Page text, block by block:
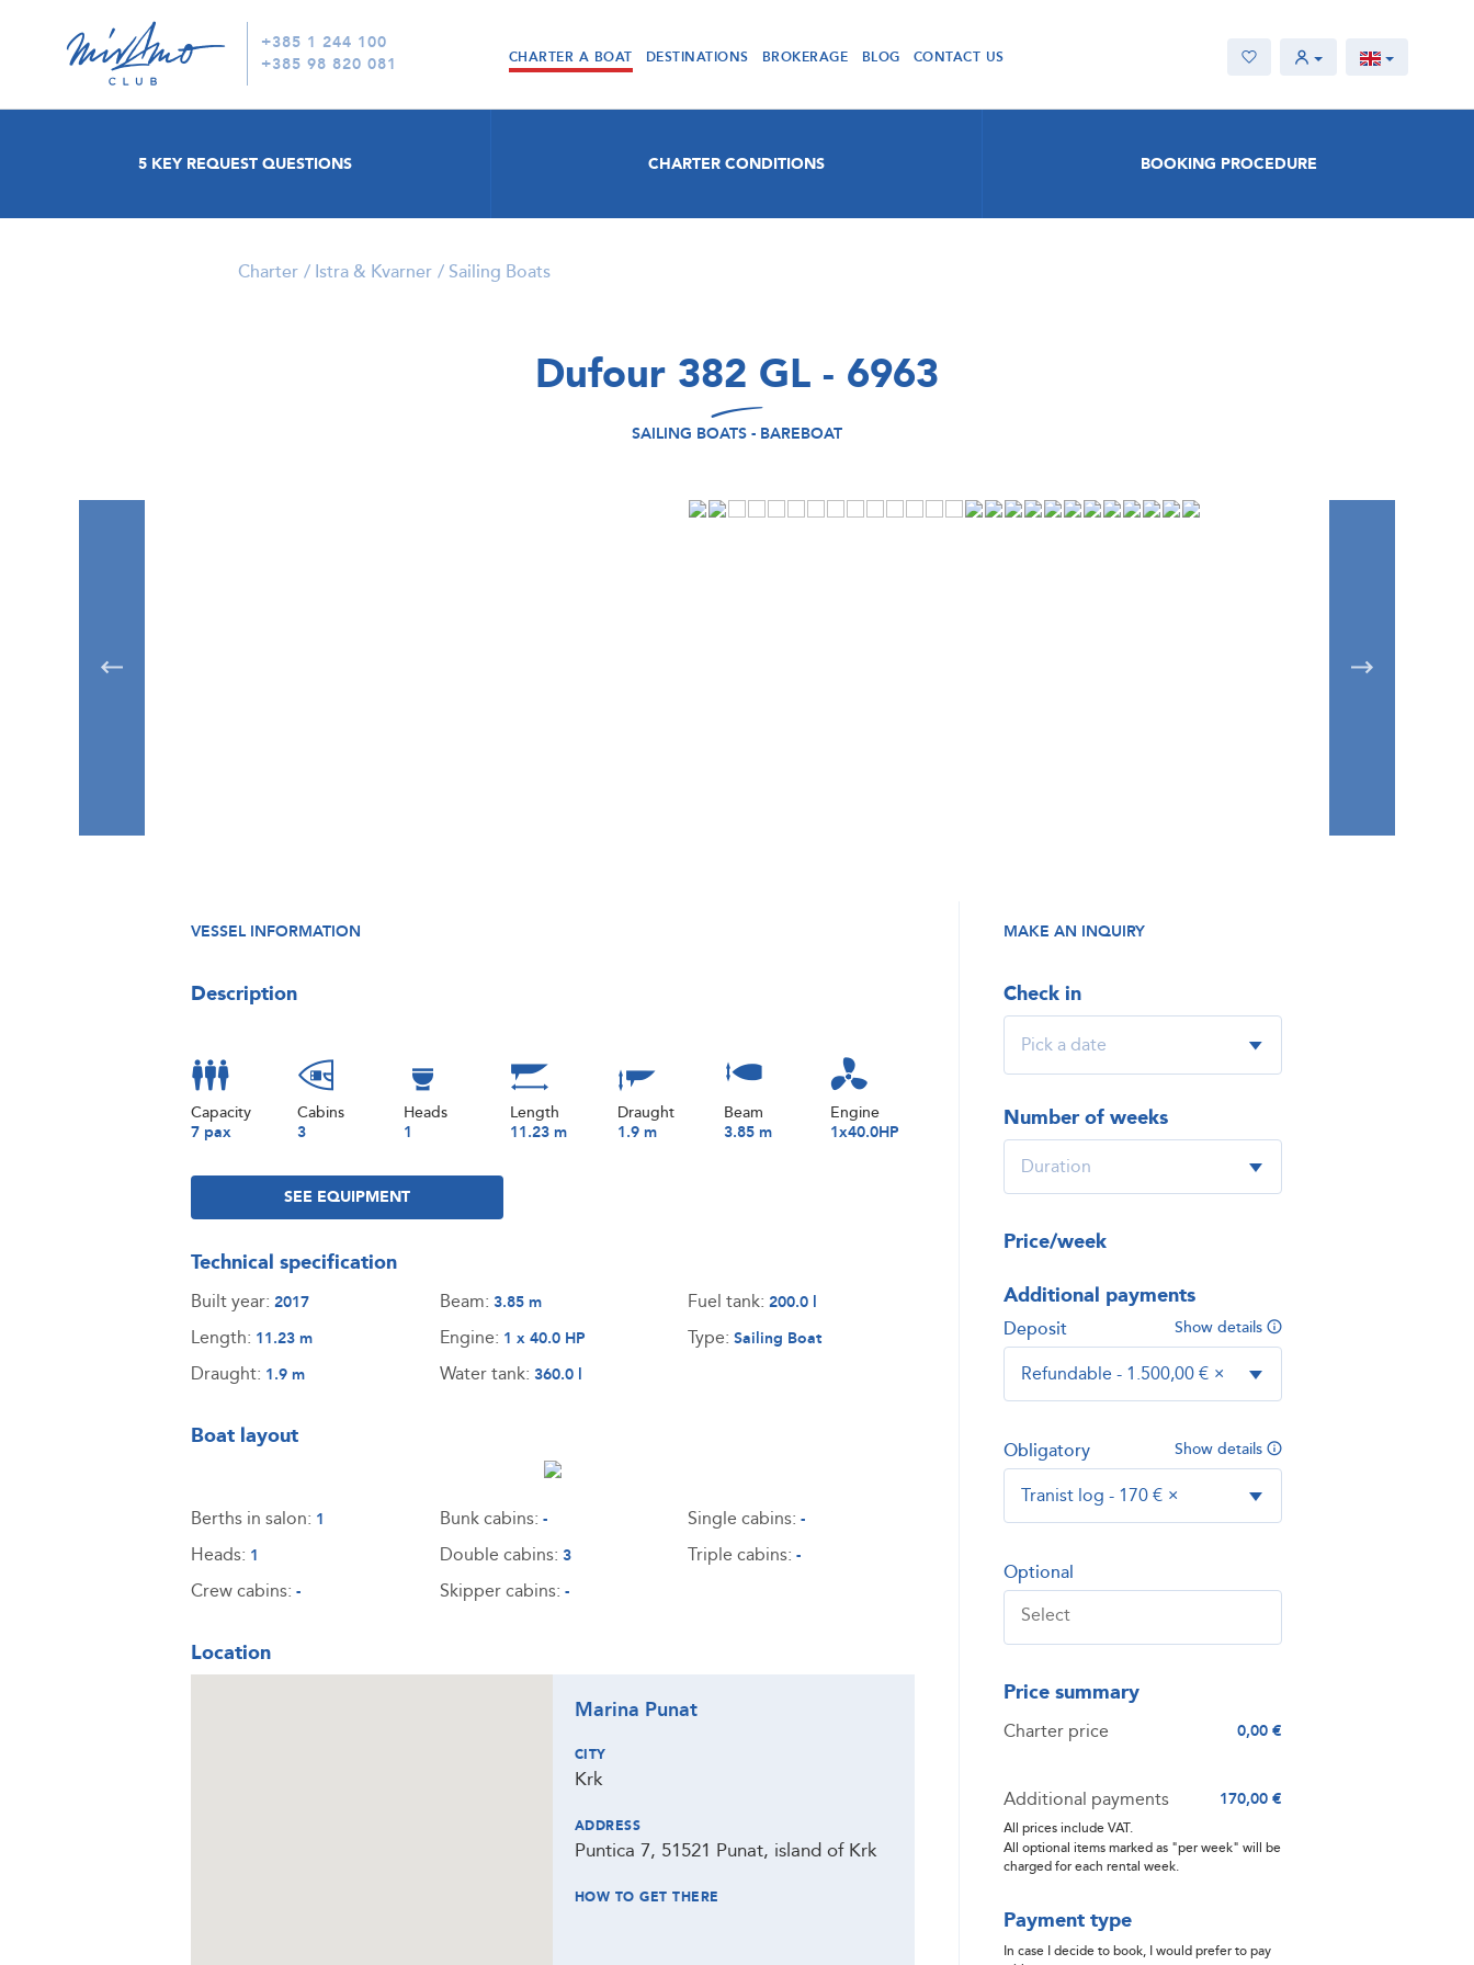
+385 1 244 100
+385 98 820 081
CHARTER A BOAT DESTINATIONS BROKERAGE BLOG CONTACT US
5 KEY REQUEST QUESTIONS CHARTER CONDITIONS BOOKING PROCEDURE
Charter Istra & Kvarner Sailing Boats
Dufour 382 GL - 6963
SAILING BOATS - BAREBOAT
VESSEL INFORMATION
Description
Capacity
7 pax
Cabins
3
Heads
1
Length
11.23 m
Draught
1.9 m
Beam
3.85 m
Engine
1x40.0HP
SEE EQUIPMENT
Technical specification
Built year: 2017
Length: 11.23 m
Draught: 1.9 m
Beam: 3.85 m
Engine: 1 x 40.0 HP
Water tank: 360.0 l
Fuel tank:200.0 l
Type:Sailing Boat
Boat layout
Berths in salon: 1
Heads: 1
Crew cabins: -
Bunk cabins: -
Double cabins: 3
Skipper cabins: -
Single cabins:-
Triple cabins:-
Location
Marina Punat
CITY
Krk
ADDRESS
Puntica 7, 51521 Punat, island of Krk
HOW TO GET THERE
MAKE AN INQUIRY
Check in
Number of weeks
Price/week
Additional payments
Show details
Deposit
Refundable - 1.500,00 € ×
Show details
Obligatory
Tranist log - 170 € ×
Optional
Price summary
Charter price 0,00 €
Additional payments 170,00 €
All prices include VAT.
All optional items marked as "per week" will be
charged for each rental week.
Payment type
In case I decide to book, I would prefer to pay